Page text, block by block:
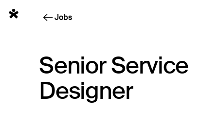
Jobs
Senior Service
Designer